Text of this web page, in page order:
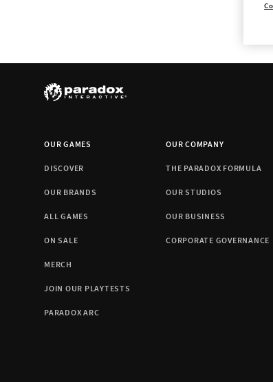
OUR GAMES
DISCOVER
OUR BRANDS
ALL GAMES
ON SALE
MERCH
JOIN OUR PLAYTESTS
PARADOX ARC
OUR COMPANY
THE PARADOX FORMULA
OUR STUDIOS
OUR BUSINESS
CORPORATE GOVERNANCE